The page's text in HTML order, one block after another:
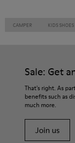
CAMPER KIDS SHOES
Sale: Get
That's right. As
benefits such as
much more.
Join us